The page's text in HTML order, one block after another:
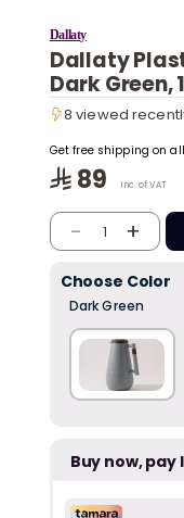
Dallaty
Dallaty
Dark Green,
8 viewed
Get free shipping on
89 Inc. of VAT
- 1 +
Choose Color
Dark Green
Buy now,